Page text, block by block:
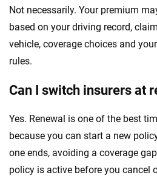
Not necessarily. Your premium
based on your driving record,
vehicle, coverage choices and
rules.
Can I switch insurers at
Yes. Renewal is one of the best
because you can start a new
one ends, avoiding a coverage
policy is active before you cancel